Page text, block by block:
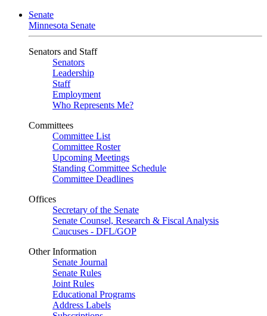
Senate
Minnesota Senate
Senators and Staff
Senators
Leadership
Staff
Employment
Who Represents Me?
Committees
Committee List
Committee Roster
Upcoming Meetings
Standing Committee Schedule
Committee Deadlines
Offices
Secretary of the Senate
Senate Counsel, Research & Fiscal Analysis
Caucuses - DFL/GOP
Other Information
Senate Journal
Senate Rules
Joint Rules
Educational Programs
Address Labels